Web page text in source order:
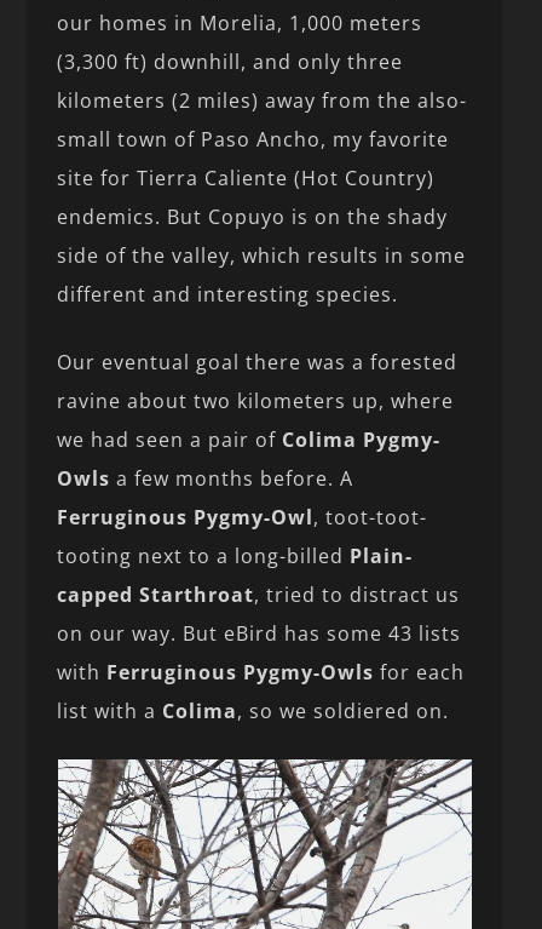
our homes in Morelia, 1,000 meters
(3,300 ft) downhill, and only three
kilometers (2 miles) away from the also-
small town of Paso Ancho, my favorite
site for Tierra Caliente (Hot Country)
endemics. But Copuyo is on the shady
side of the valley, which results in some
different and interesting species.
Our eventual goal there was a forested
ravine about two kilometers up, where
we had seen a pair of Colima Pygmy-
Owls a few months before. A
Ferruginous Pygmy-Owl, toot-toot-
tooting next to a long-billed Plain-
capped Starthroat, tried to distract us
on our way. But eBird has some 43 lists
with Ferruginous Pygmy-Owlsfor each
list with a Colima, so we soldiered on.